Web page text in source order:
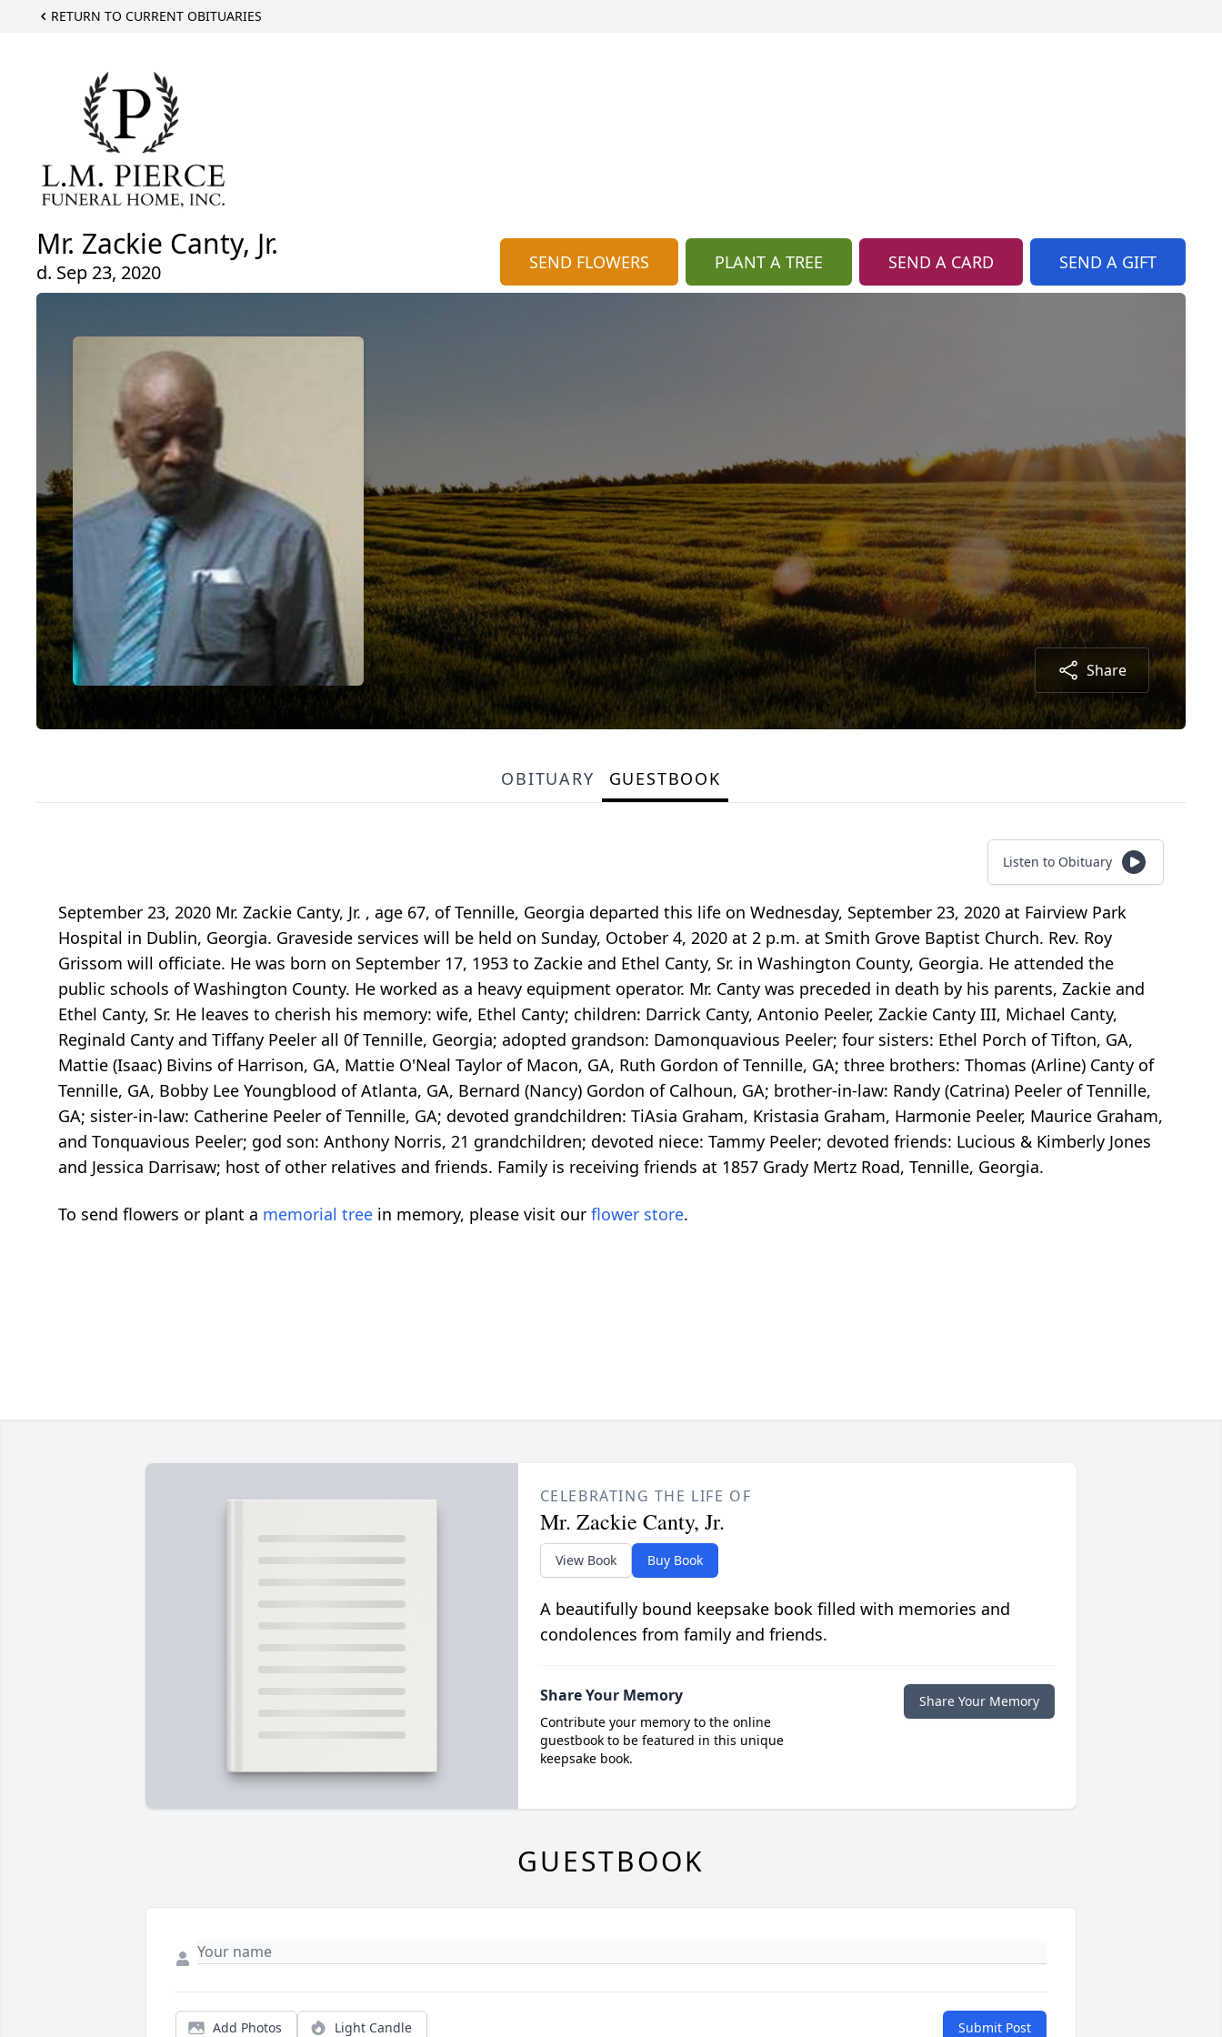
RETURN TO CURRENT OBITUARIES
Mr. Zackie Canty, Jr.
d. Sep 23, 2020 SEND FLOWERS PLANT A TREE SEND A CARD SEND A GIFT
Share
OBITUARY GUESTBOOK
Listen to Obituary
September 23, 2020 Mr. Zackie Canty, Jr. , age 67, of Tennille, Georgia departed this life on Wednesday, September 23, 2020 at Fairview Park
Hospital in Dublin, Georgia. Graveside services will be held on Sunday, October 4, 2020 at 2 p.m. at Smith Grove Baptist Church. Rev. Roy
Grissom will officiate. He was born on September 17, 1953 to Zackie and Ethel Canty, Sr. in Washington County, Georgia. He attended the
public schools of Washington County. He worked as a heavy equipment operator. Mr. Canty was preceded in death by his parents, Zackie and
Ethel Canty, Sr. He leaves to cherish his memory: wife, Ethel Canty; children: Darrick Canty, Antonio Peeler, Zackie Canty III, Michael Canty,
Reginald Canty and Tiffany Peeler all 0f Tennille, Georgia; adopted grandson: Damonquavious Peeler; four sisters: Ethel Porch of Tifton, GA,
Mattie (Isaac) Bivins of Harrison, GA, Mattie O'Neal Taylor of Macon, GA, Ruth Gordon of Tennille, GA; three brothers: Thomas (Arline) Canty of
Tennille, GA, Bobby Lee Youngblood of Atlanta, GA, Bernard (Nancy) Gordon of Calhoun, GA; brother-in-law: Randy (Catrina) Peeler of Tennille,
GA; sister-in-law: Catherine Peeler of Tennille, GA; devoted grandchildren: TiAsia Graham, Kristasia Graham, Harmonie Peeler, Maurice Graham,
and Tonquavious Peeler; god son: Anthony Norris, 21 grandchildren; devoted niece: Tammy Peeler; devoted friends: Lucious & Kimberly Jones
and Jessica Darrisaw; host of other relatives and friends. Family is receiving friends at 1857 Grady Mertz Road, Tennille, Georgia.
To send flowers or plant a memorial tree in memory, please visit our flower store.
CELEBRATING THE LIFE OF
Mr. Zackie Canty, Jr.
View Book Buy Book
A beautifully bound keepsake book filled with memories and
condolences from family and friends.
Share Your Memory
Contribute your memory to the online
guestbook to be featured in this unique
keepsake book.
Share Your Memory
GUESTBOOK
Add Photos Light Candle Submit Post